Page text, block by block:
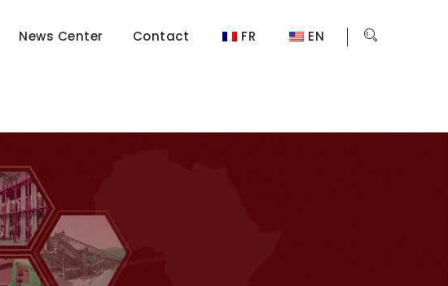
News Center Contact FR EN